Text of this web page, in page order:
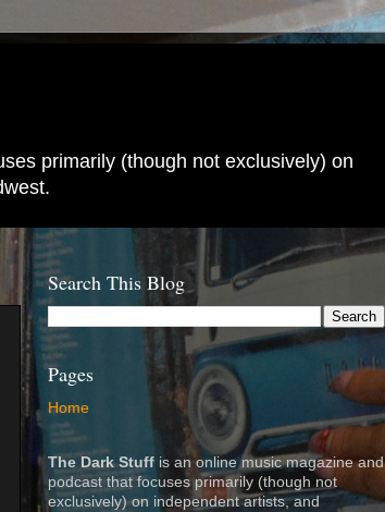
primarily (though not exclusively) on
Search This Blog
Pages
Home
The Dark Stuff is an online music magazine and
podcast that focuses primarily (though not
exclusively) on independent artists, and